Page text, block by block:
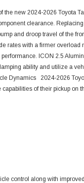
the new 2024-2026 Toyota
clearance.
and droop travel of the
rates with a firmer overload
ICON 2.5
ability and utilize a
Dynamics 2024-2026
of their pickup on
control along with